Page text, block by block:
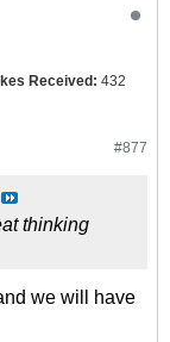
Received: 432
#877
thinking
we will have